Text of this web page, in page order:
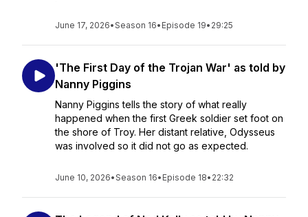
June 17, 2026•Season 16• Episode 19• 29:25
'The First Day of the Trojan War' as told by
Nanny Piggins
Nanny Piggins tells the story of what really
happened when the first Greek soldier set foot on
the shore of Troy. Her distant relative, Odysseus
was involved so it did not go as expected.
June 10, 2026•Season 16• Episode 18• 22:32